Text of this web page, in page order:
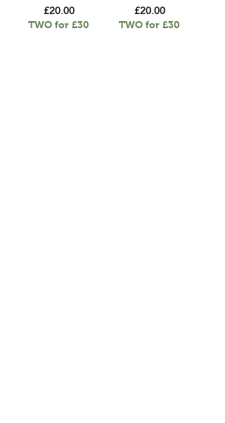
Price
£20.00
TWO for £30
Price
£20.00
TWO for £30